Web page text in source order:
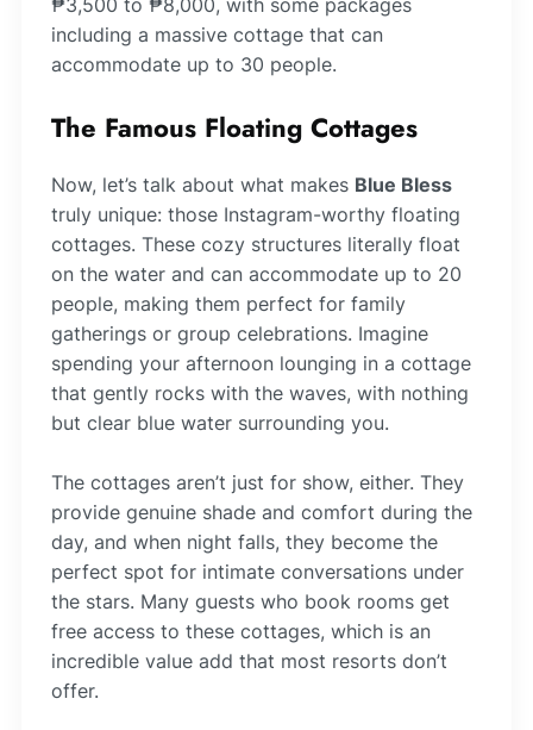
₱3,500 to ₱8,000, with some packages
including a massive cottage that can
accommodate up to 30 people.
The Famous Floating Cottages
Now, let’s talk about what makes Blue Bless
truly unique: those Instagram-worthy floating
cottages. These cozy structures literally float
on the water and can accommodate up to 20
people, making them perfect for family
gatherings or group celebrations. Imagine
spending your afternoon lounging in a cottage
that gently rocks with the waves, with nothing
but clear blue water surrounding you.
The cottages aren’t just for show, either. They
provide genuine shade and comfort during the
day, and when night falls, they become the
perfect spot for intimate conversations under
the stars. Many guests who book rooms get
free access to these cottages, which is an
incredible value add that most resorts don’t
offer.